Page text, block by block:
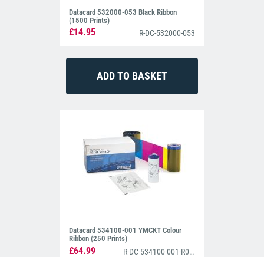
Datacard 532000-053 Black Ribbon
(1500 Prints)
£14.95 R-DC-532000-053
Datacard 534100-001 YMCKT Colour
Ribbon (250 Prints)
£64.99 R-DC-534100-001-R004